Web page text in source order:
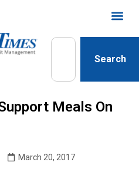
Search
Meals On
March 20, 2017